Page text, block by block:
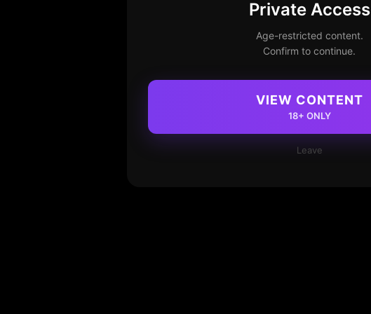
Private Access
Age-restricted content.
Confirm to continue.
VIEW CONTENT
18+ ONLY
Leave